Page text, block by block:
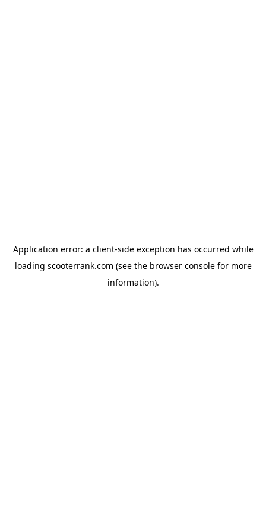
Application error: a client-side exception has occurred while
loading scooterrank.com (see the browser consolefor more
information).